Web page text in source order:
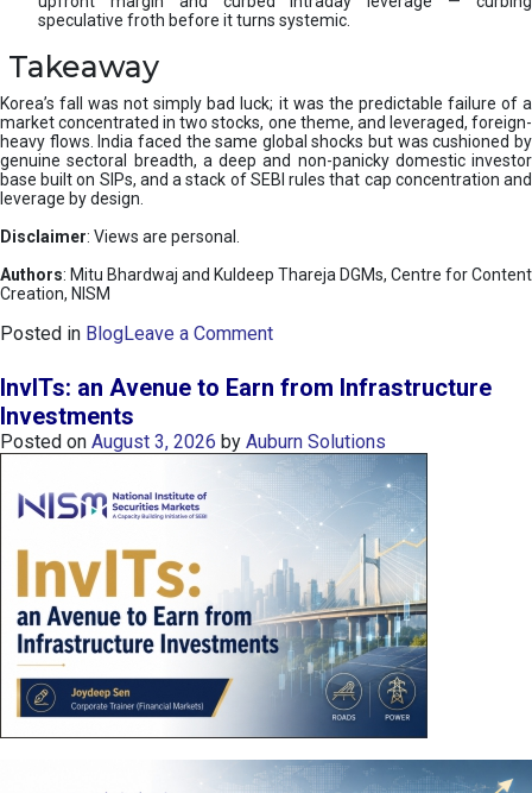
speculative froth before it turns systemic.
Takeaway
Korea’s fall was not simply bad luck; it was the predictable failure of a
market concentrated in two stocks, one theme, and leveraged, foreign-
heavy flows. India faced the same global shocks but was cushioned by
genuine sectoral breadth, a deep and non-panicky domestic investor
base built on SIPs, and a stack of SEBI rules that cap concentration and
leverage by design.
Disclaimer: Views are personal.
Authors: Mitu Bhardwaj and Kuldeep Thareja DGMs, Centre for Content
Creation, NISM
Posted in BlogLeave a Commento
K
O
P
I
n
x
:
K
o
e
’
s
InvITs: an Avenue to Earn from Infrastructure
Investments
Posted on August 3, 2026 by Auburn Solutions